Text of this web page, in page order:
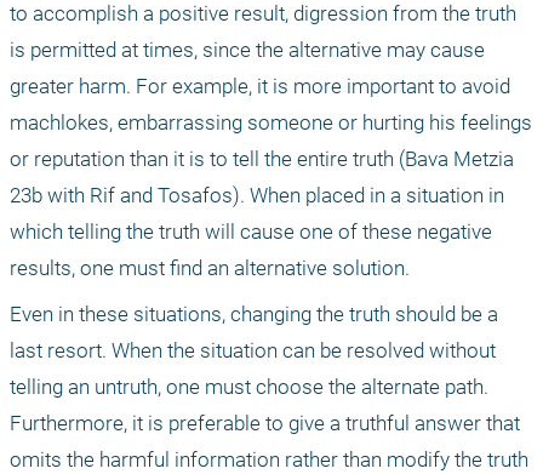
to accomplish a positive result, digression from the truth
is permitted at times, since the alternative may cause
greater harm. For example, it is more important to avoid
machlokes, embarrassing someone or hurting his feelings
or reputation than it is to tell the entire truth (Bava Metzia
23b with Rif and Tosafos). When placed in a situation in
which telling the truth will cause one of these negative
results, one must find an alternative solution.
Even in these situations, changing the truth should be a
last resort. When the situation can be resolved without
telling an untruth, one must choose the alternate path.
Furthermore, it is preferable to give a truthful answer that
omits the harmful information rather than modify the truth